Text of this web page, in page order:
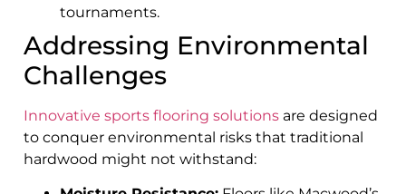
tournaments.
Addressing Environmental
Challenges
Innovative sports flooring solutions are designed
to conquer environmental risks that traditional
hardwood might not withstand: